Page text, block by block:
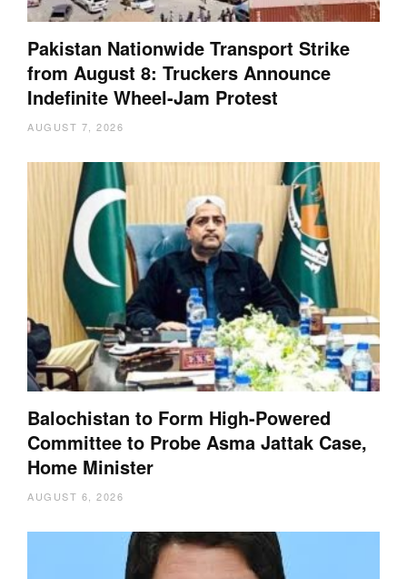
Pakistan Nationwide Transport Strike
from August 8: Truckers Announce
Indefinite Wheel-Jam Protest
AUGUST 7, 2026
Balochistan to Form High-Powered
Committee to Probe Asma Jattak Case,
Home Minister
AUGUST 6, 2026